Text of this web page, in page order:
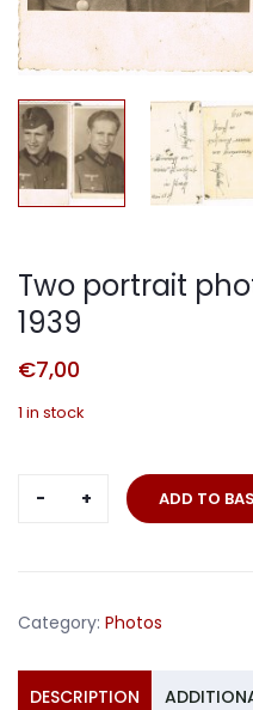
Two portrait
1939
€7,00
1 in stock
portrait
1939
ADD TO
Category: Photos
DESCRIPTION